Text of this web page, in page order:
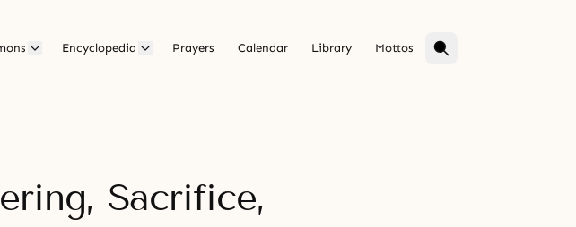
Encyclopedia Prayers Calendar Library Mottos
Sacrifice,